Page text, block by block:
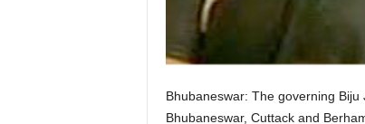
Bhubaneswar: The governing
Bhubaneswar, Cuttack and